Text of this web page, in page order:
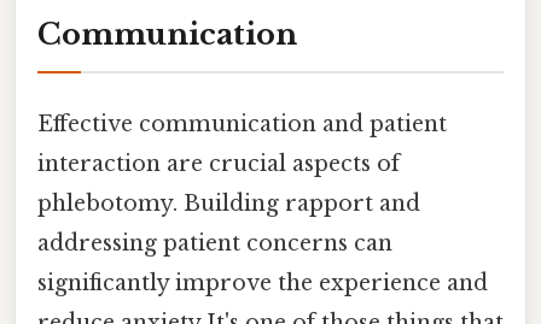
Communication
Effective communication and patient
interaction are crucial aspects of
phlebotomy. Building rapport and
addressing patient concerns can
significantly improve the experience and